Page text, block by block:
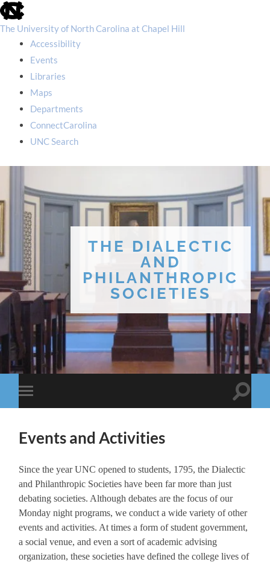
skip
to
the
utility
The University of North Carolina at Chapel Hill
Accessibility
Events
Libraries
Maps
Departments
ConnectCarolina
UNC Search
THE DIALECTIC
AND
PHILANTHROPIC
SOCIETIES
Toggle
mobile
Toggle
Events and Activities
Since the year UNC opened to students, 1795, the Dialectic
and Philanthropic Societies have been far more than just
debating societies. Although debates are the focus of our
Monday night programs, we conduct a wide variety of other
events and activities. At times a form of student government,
a social venue, and even a sort of academic advising
organization, these societies have defined the college lives of